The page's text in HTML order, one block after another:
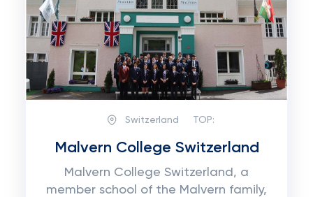
Switzerland TOP:
Malvern College Switzerland
Malvern College Switzerland, a
member school of the Malvern family,